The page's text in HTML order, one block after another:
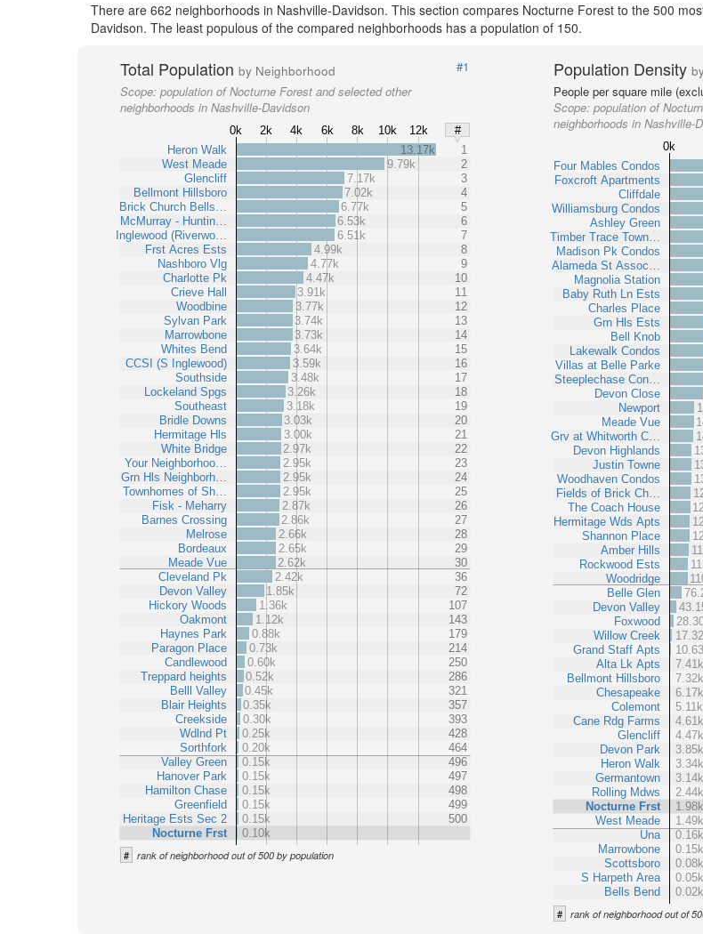
There are 662 neighborhoods in Nashville-Davidson. This section compares Nocturne Forest to the 500
Davidson. The least populous of the compared neighborhoods has a population of 150.
Total Population by Neighborhood
#1
Scope: population of Nocturne Forest and selected other
neighborhoods in Nashville-Davidson
0k 2k 4k 6k 8k 10k 12k
#
Heron Walk
West Meade
Glencliff
Bellmont Hillsboro
Brick Church Bells…
McMurray - Huntin…
Inglewood (Riverwo…
Frst Acres Ests
Nashboro Vlg
Charlotte Pk
Crieve Hall
Woodbine
Sylvan Park
Marrowbone
Whites Bend
CCSI (S Inglewood)
Southside
Lockeland Spgs
Southeast
Bridle Downs
Hermitage Hls
White Bridge
Your Neighborhoo…
Grn Hls Neighborh…
Townhomes of Sh…
Fisk - Meharry
Barnes Crossing
Melrose
Bordeaux
Meade Vue
Cleveland Pk
Devon Valley
Hickory Woods
Oakmont
Haynes Park
Paragon Place
Candlewood
Treppard heights
Belll Valley
Blair Heights
Creekside
Wdlnd Pt
Sorthfork
Valley Green
Hanover Park
Hamilton Chase
Greenfield
Heritage Ests Sec 2
Nocturne Frst
13.17k
1
9.79k
2
7.17k
3
7.02k
4
6.77k
5
6.53k
6
6.51k
7
4.99k
8
4.77k
9
4.47k
10
3.91k
11
3.77k
12
3.74k
13
3.73k
14
3.64k
15
3.59k
16
3.48k
17
3.26k
18
3.18k
19
3.03k
20
3.00k
21
2.97k
22
2.95k
23
2.95k
24
2.95k
25
2.87k
26
2.86k
27
2.66k
28
2.65k
29
2.62k
30
2.42k
36
1.85k
72
1.36k
107
1.12k
143
0.88k
179
0.73k
214
0.60k
250
0.52k
286
0.45k
321
0.35k
357
0.30k
393
0.25k
428
0.20k
464
0.15k
496
0.15k
497
0.15k
498
0.15k
499
0.15k
500
0.10k
# rank of neighborhood out of 500 by population
Population Density
People per square mile
Scope:population of
neighborhoods in Nashville-
0k
Four Mables Condos
Foxcroft Apartments
Cliffdale
Williamsburg Condos
Ashley Green
Timber Trace Town…
Madison Pk Condos
Alameda St Assoc…
Magnolia Station
Baby Ruth Ln Ests
Charles Place
Grn Hls Ests
Bell Knob
Lakewalk Condos
Villas at Belle Parke
Steeplechase Con…
Devon Close
Newport
Meade Vue
Grv at Whitworth C…
Devon Highlands
Justin Towne
Woodhaven Condos
Fields of Brick Ch…
The Coach House
Hermitage Wds Apts
Shannon Place
Amber Hills
Rockwood Ests
Woodridge
Belle Glen
Devon Valley
Foxwood
Willow Creek
Grand Staff Apts
Alta Lk Apts
Bellmont Hillsboro
Chesapeake
Colemont
Cane Rdg Farms
Glencliff
Devon Park
Heron Walk
Germantown
Rolling Mdws
Nocturne Frst
West Meade
Una
Marrowbone
Scottsboro
S Harpeth Area
Bells Bend
7.41k
7.32k
6.17k
5.11k
4.61k
4.47k
3.85k
3.34k
3.14k
2.44k
1.98k
1.49k
0.16k
0.15k
0.08k
0.05k
0.02k
# rank of neighborhood out of